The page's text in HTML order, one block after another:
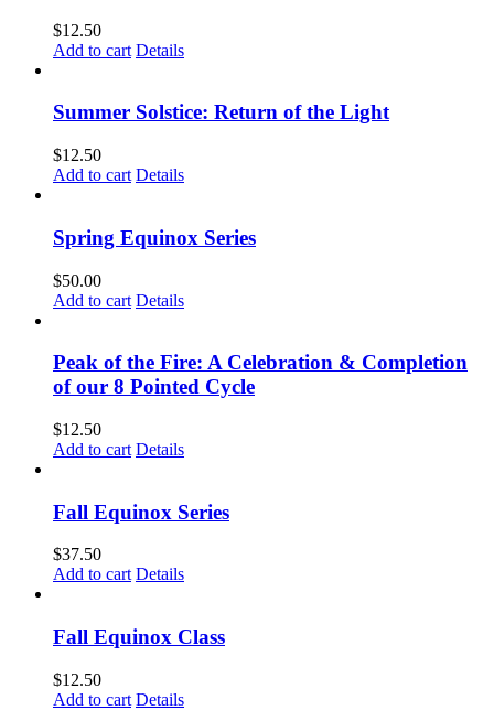
$12.50
Add to cart Details
Summer Solstice: Return of the Light
$12.50
Add to cart Details
Spring Equinox Series
$50.00
Add to cart Details
Peak of the Fire: A Celebration & Completion
of our 8 Pointed Cycle
$12.50
Add to cart Details
Fall Equinox Series
$37.50
Add to cart Details
Fall Equinox Class
$12.50
Add to cart Details